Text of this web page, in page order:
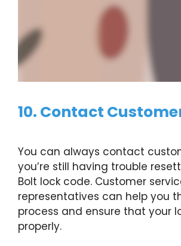
10. Contact
You can always contact
you’re still having trouble
Bolt lock code. Customer
representatives can help you
process and ensure that your
properly.